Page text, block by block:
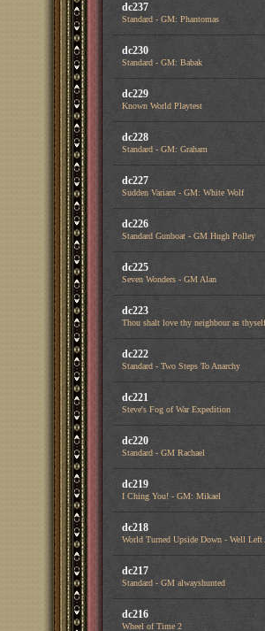
dc237
Standard - GM: Phantomas
dc230
Standard - GM: Babak
dc229
Known World Playtest
dc228
Standard - GM: Graham
dc227
Sudden Variant - GM: White Wolf
dc226
Standard Gunboat - GM Hugh Polley
dc225
Seven Wonders - GM Alan
dc223
Thou shalt love thy neighbour as thyself
dc222
Standard - Two Steps To Anarchy
dc221
Steve's Fog of War Expedition
dc220
Standard - GM Rachael
dc219
I Ching You! - GM: Mikael
dc218
World Turned Upside Down - Well Left
dc217
Standard - GM alwayshunted
dc216
Wheel of Time 2